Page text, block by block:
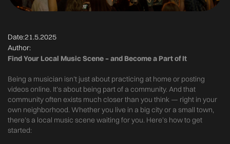
Date:21.5.2025
Author:
Find Your Local Music Scene – and Become a Part of It
Being a musician isn’t just about practicing at home or posting
videos online. It’s about being part of a community. And that
community often exists much closer than you think — right in your
own neighborhood. Whether you live in a big city or a small town,
there’s a local music scene waiting for you. Here’s how to get
started: